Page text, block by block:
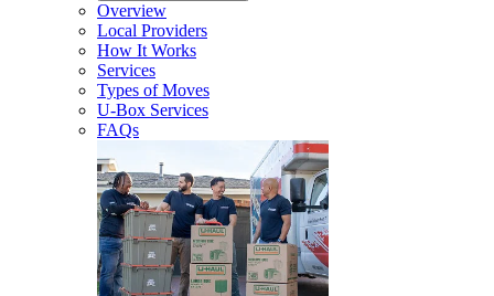
Overview
Local Providers
How It Works
Services
Types of Moves
U-Box Services
FAQs